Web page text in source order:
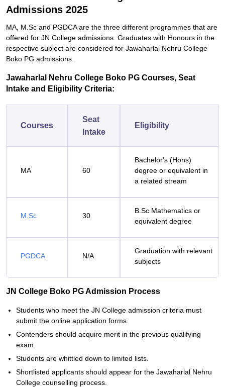
Admissions 2025
MA, M.Sc and PGDCA are the three different programmes that are
offered for JN College admissions. Graduates with Honours in the
respective subject are considered for Jawaharlal Nehru College
Boko PG admissions.
Jawaharlal Nehru College Boko PG Courses, Seat
Intake and Eligibility Criteria:
Courses
Seat
Intake
Eligibility
MA 60
Bachelor's (Hons)
degree or equivalent in
a related stream
M.Sc 30
B.Sc Mathematics or
equivalent degree
PGDCA N/A
Graduation with relevant
subjects
JN College Boko PG Admission Process
Students who meet the JN College admission criteria must
submit the online application forms.
Contenders should acquire merit in the previous qualifying
exam.
Students are whittled down to limited lists.
Shortlisted applicants should appear for the Jawaharlal Nehru
College counselling process.